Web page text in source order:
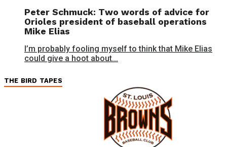
Peter Schmuck: Two words of advice for
Orioles president of baseball operations
Mike Elias
I’m probably fooling myself to think that Mike Elias
could give a hoot about...
THE BIRD TAPES